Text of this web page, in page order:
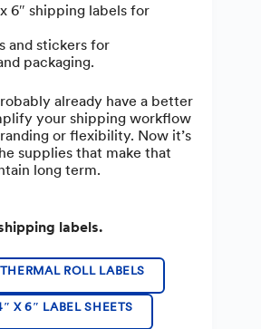
6″ shipping labels for
and stickers for
packaging.
already have a better
your shipping workflow
or flexibility. Now it’s
supplies that make that
long term.
labels.
ROLL LABELS
X 6″ LABEL SHEETS